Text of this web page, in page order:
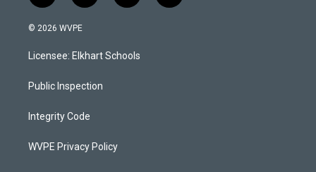
n
s
a
g
a
o
u
b
l
s
k
a
© 2026 WVPE
Licensee: Elkhart Schools
Public Inspection
Integrity Code
WVPE Privacy Policy